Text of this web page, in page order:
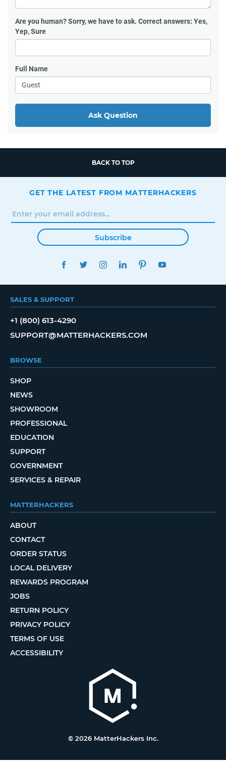
Are you human?Sorry, we have to ask. Correct answers: Yes,
Yep, Sure
Full Name
Ask Question
BACK TO TOP
GET THE LATEST FROM MATTERHACKERS
Subscribe
FACEBOOKTWITTERINSTAGRAMLINKEDINPINTEREST
SALES & SUPPORT
+1 (800) 613-4290
SUPPORT@MATTERHACKERS.COM
BROWSE
SHOP
NEWS
SHOWROOM
PROFESSIONAL
EDUCATION
SUPPORT
GOVERNMENT
SERVICES & REPAIR
MATTERHACKERS
ABOUT
CONTACT
ORDER STATUS
LOCAL DELIVERY
REWARDS PROGRAM
JOBS
RETURN POLICY
PRIVACY POLICY
TERMS OF USE
ACCESSIBILITY
© 2026 MatterHackers Inc.